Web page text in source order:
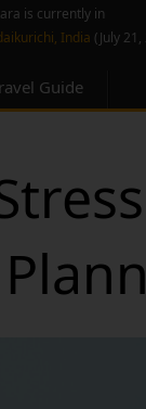
is currently in
India (July
Guide